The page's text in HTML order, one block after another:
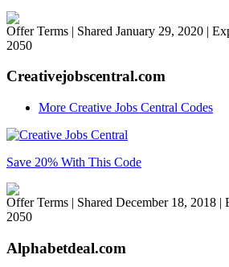
Offer Terms | Shared January 29, 2020 |
2050
Creativejobscentral.com
More Creative Jobs Central Codes
Save 20% With This Code
Offer Terms | Shared December 18, 2018 |
2050
Alphabetdeal.com